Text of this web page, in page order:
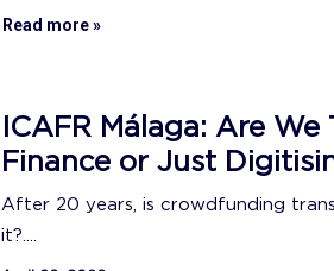
Read more »
ICAFR Málaga: Are
Finance or Just
After 20 years, is crowdfunding
it?....